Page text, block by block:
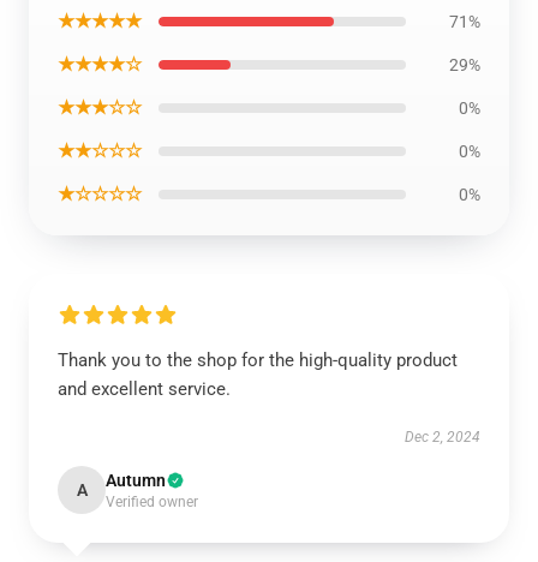
★★★★★ 71%
★★★★☆ 29%
★★★☆☆ 0%
★★☆☆☆ 0%
★☆☆☆☆ 0%
Thank you to the shop for the high-quality product
and excellent service.
Dec 2, 2024
A Autumn
Verified owner